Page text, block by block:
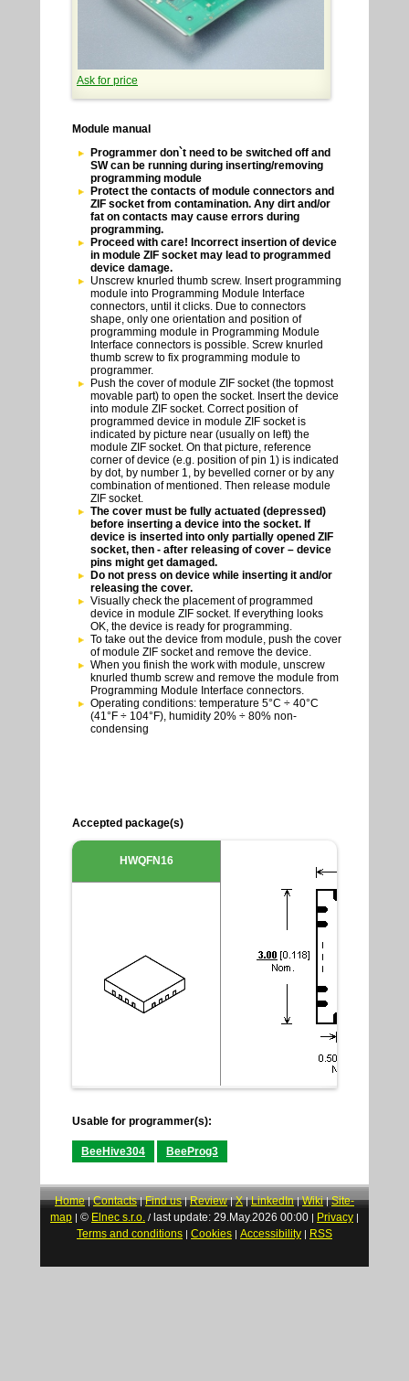
Ask for price
Module manual
Programmer don`t need to be switched off and
SW can be running during inserting/removing
programming module
Protect the contacts of module connectors and
ZIF socket from contamination. Any dirt and/or
fat on contacts may cause errors during
programming.
Proceed with care! Incorrect insertion of device
in module ZIF socket may lead to programmed
device damage.
Unscrew knurled thumb screw. Insert programming
module into Programming Module Interface
connectors, until it clicks. Due to connectors
shape, only one orientation and position of
programming module in Programming Module
Interface connectors is possible. Screw knurled
thumb screw to fix programming module to
programmer.
Push the cover of module ZIF socket (the topmost
movable part) to open the socket. Insert the device
into module ZIF socket. Correct position of
programmed device in module ZIF socket is
indicated by picture near (usually on left) the
module ZIF socket. On that picture, reference
corner of device (e.g. position of pin 1) is indicated
by dot, by number 1, by bevelled corner or by any
combination of mentioned. Then release module
ZIF socket.
The cover must be fully actuated (depressed)
before inserting a device into the socket. If
device is inserted into only partially opened ZIF
socket, then - after releasing of cover – device
pins might get damaged.
Do not press on device while inserting it and/or
releasing the cover.
Visually check the placement of programmed
device in module ZIF socket. If everything looks
OK, the device is ready for programming.
To take out the device from module, push the cover
of module ZIF socket and remove the device.
When you finish the work with module, unscrew
knurled thumb screw and remove the module from
Programming Module Interface connectors.
Operating conditions: temperature 5°C ÷ 40°C
(41°F ÷ 104°F), humidity 20% ÷ 80% non-
condensing
Accepted package(s)
HWQFN16
Usable for programmer(s):
BeeHive304 BeeProg3
Home|Contacts|Find us|Review|X|LinkedIn|Wiki|Site-
map | © Elnec s.r.o. / last update: 29.May.2026 00:00 | Privacy |
Terms and conditions | Cookies | Accessibility | RSS